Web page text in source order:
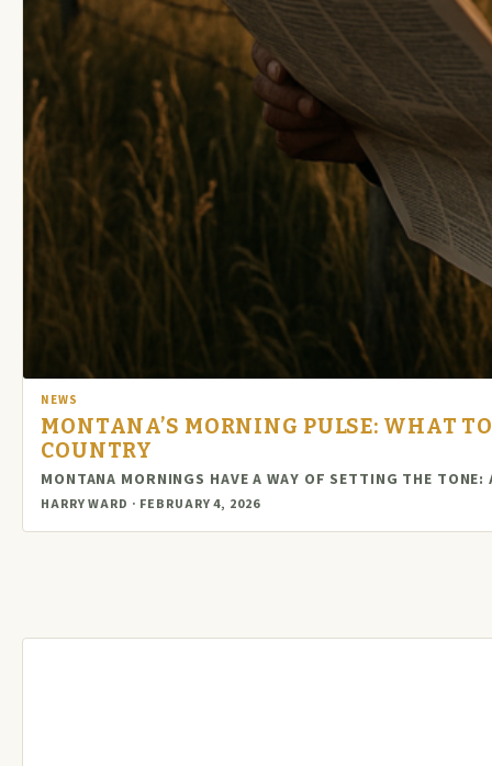
NEWS
MONTANA’S MORNING PULSE: WHAT
COUNTRY
MONTANA MORNINGS HAVE A WAY OF SETTING THE
HARRY WARD · FEBRUARY 4, 2026